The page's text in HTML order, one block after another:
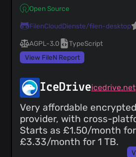
Open Source
FilenCloudDienste/filen-desktop
AGPL-3.0
TypeScript
View FileN Report
IceDriveicedrive.net
Very affordable
provider, with cross-
Starts as £1.50/month for
£3.33/month for 1 TB.